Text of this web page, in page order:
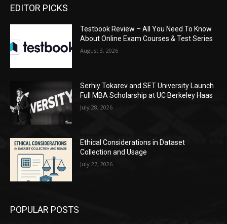
EDITOR PICKS
Testbook Review – All You Need To Know
About Online Exam Courses & Test Series
August 3, 2026
Serhiy Tokarev and SET University Launch
Full MBA Scholarship at UC Berkeley Haas
July 28, 2026
Ethical Considerations in Dataset
Collection and Usage
July 27, 2026
POPULAR POSTS